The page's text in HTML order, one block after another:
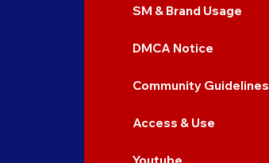
SM & Brand Usage
DMCA Notice
Community Guidelines
Access & Use